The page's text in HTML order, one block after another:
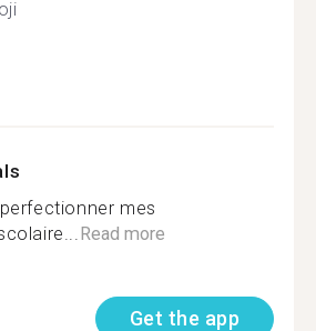
mes
Read more
Get the app